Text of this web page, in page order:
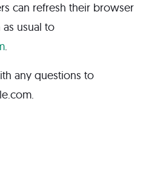
can refresh their browser
usual to
.
any questions to